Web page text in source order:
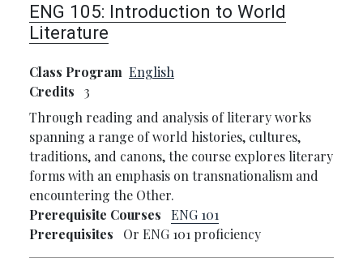
ENG 105: Introduction to World
Literature
Class Program English
Credits
3
Through reading and analysis of literary works
spanning a range of world histories, cultures,
traditions, and canons, the course explores literary
forms with an emphasis on transnationalism and
encountering the Other.
Prerequisite Courses
ENG 101
Prerequisites
Or ENG 101 proficiency